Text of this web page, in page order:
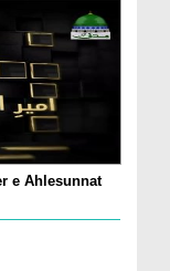
e Ahlesunnat